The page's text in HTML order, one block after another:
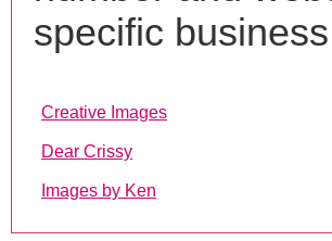
specific
Creative Images
Dear Crissy
Images by Ken